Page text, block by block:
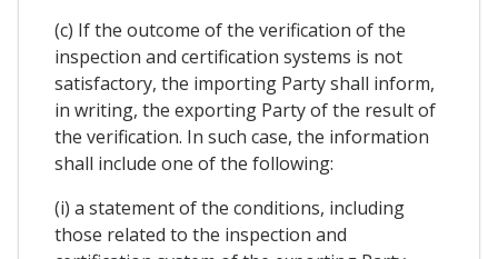
(c) If the outcome of the verification of the
inspection and certification systems is not
satisfactory, the importing Party shall inform,
in writing, the exporting Party of the result of
the verification. In such case, the information
shall include one of the following:
(i) a statement of the conditions, including
those related to the inspection and